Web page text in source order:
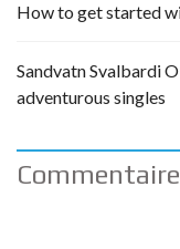
How to get started
Sandvatn Svalbardi
adventurous singles